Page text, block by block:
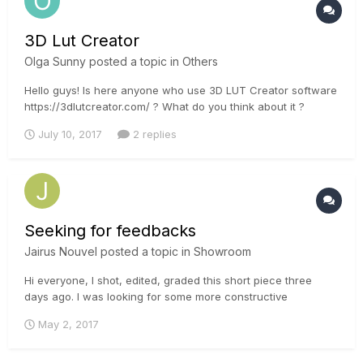
3D Lut Creator
Olga Sunny posted a topic in Others
Hello guys! Is here anyone who use 3D LUT Creator software
https://3dlutcreator.com/ ? What do you think about it ?
July 10, 2017 2 replies
Seeking for feedbacks
Jairus Nouvel posted a topic in Showroom
Hi everyone, I shot, edited, graded this short piece three
days ago. l was looking for some more constructive
would love to hear some input from you all if possible. Here is
May 2, 2017